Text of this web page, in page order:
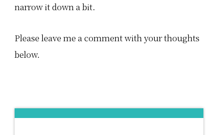
narrow it down a bit.
Please leave me a comment with your thoughts
below.